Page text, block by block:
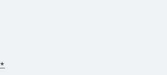
*